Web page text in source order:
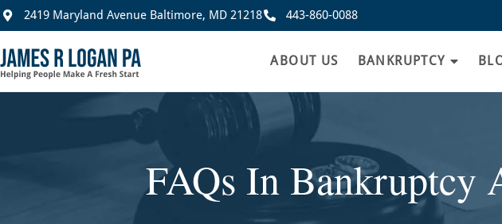
2419 Maryland Avenue Baltimore, MD 21218 443-860-0088
ABOUT US BANKRUPTCY
FAQs In Bankruptcy